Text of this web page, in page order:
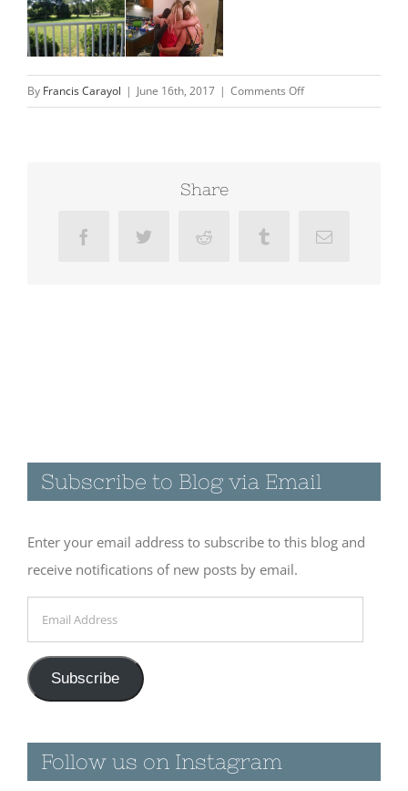
By Francis Carayol | June 16th, 2017 | Comments Offon
Davidsonville
Share
FacebookTwitter Reddit Tumblr Email
Subscribe to Blog via Email
Enter your email address to subscribe to this blog and
receive notifications of new posts by email.
Subscribe
Follow us on Instagram